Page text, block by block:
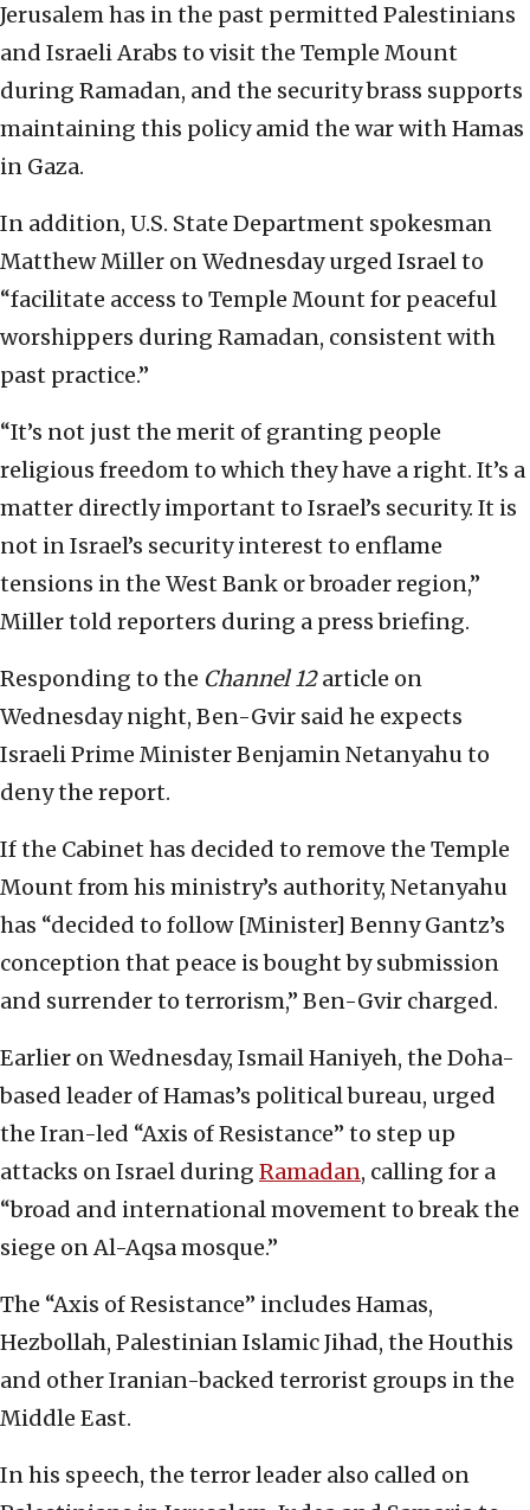
Jerusalem has in the past permitted Palestinians
and Israeli Arabs to visit the Temple Mount
during Ramadan, and the security brass supports
maintaining this policy amid the war with Hamas
in Gaza.
In addition, U.S. State Department spokesman
Matthew Miller on Wednesday urged Israel to
“facilitate access to Temple Mount for peaceful
worshippers during Ramadan, consistent with
past practice.”
“It’s not just the merit of granting people
religious freedom to which they have a right. It’s a
matter directly important to Israel’s security. It is
not in Israel’s security interest to enflame
tensions in the West Bank or broader region,”
Miller told reporters during a press briefing.
Responding to the Channel 12article on
Wednesday night, Ben-Gvir said he expects
Israeli Prime Minister Benjamin Netanyahu to
deny the report.
If the Cabinet has decided to remove the Temple
Mount from his ministry’s authority, Netanyahu
has “decided to follow [Minister] Benny Gantz’s
conception that peace is bought by submission
and surrender to terrorism,” Ben-Gvir charged.
Earlier on Wednesday, Ismail Haniyeh, the Doha-
based leader of Hamas’s political bureau, urged
the Iran-led “Axis of Resistance” to step up
attacks on Israel during Ramadan, calling for a
“broad and international movement to break the
siege on Al-Aqsa mosque.”
The “Axis of Resistance” includes Hamas,
Hezbollah, Palestinian Islamic Jihad, the Houthis
and other Iranian-backed terrorist groups in the
Middle East.
In his speech, the terror leader also called on